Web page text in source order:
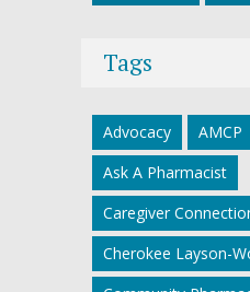
Tags
Advocacy AMCP
Ask A Pharmacist
Caregiver
Cherokee Layson-